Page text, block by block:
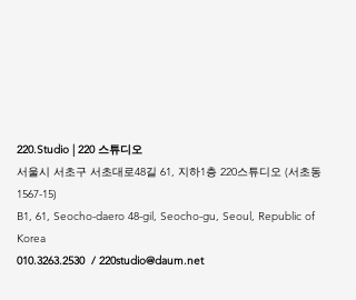
220.Studio | 220 스튜디오
서울시 서초구 서초대로48길 61, 지하1층 220스튜디오 (서초동
1567-15)
B1, 61, Seocho-daero 48-gil, Seocho-gu, Seoul, Republic of
Korea
010.3263.2530/ 220studio@daum.net